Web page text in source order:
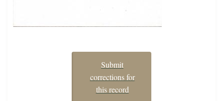
Submit
corrections for
this record